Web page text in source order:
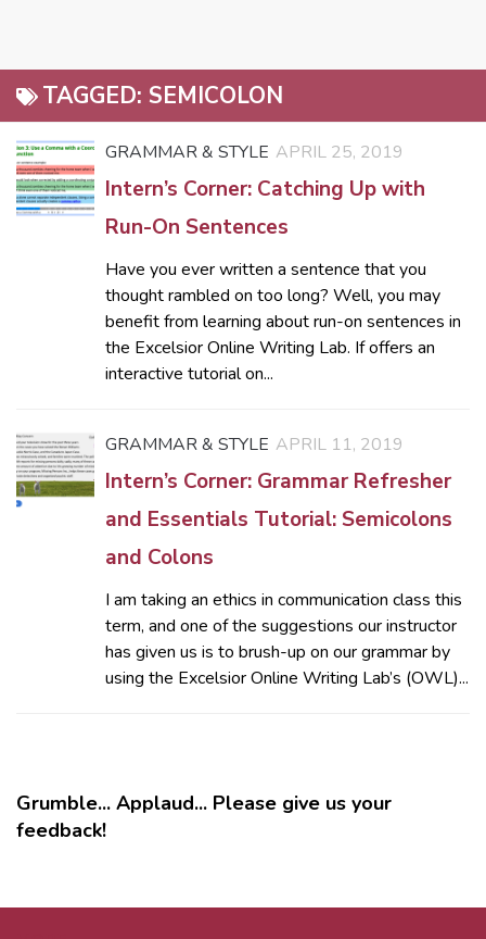
TAGGED: SEMICOLON
GRAMMAR & STYLE APRIL 25, 2019
Intern’s Corner: Catching Up with
Run-On Sentences
Have you ever written a sentence that you
thought rambled on too long? Well, you may
benefit from learning about run-on sentences in
the Excelsior Online Writing Lab. If offers an
interactive tutorial on...
GRAMMAR & STYLE APRIL 11, 2019
Intern’s Corner: Grammar Refresher
and Essentials Tutorial: Semicolons
and Colons
I am taking an ethics in communication class this
term, and one of the suggestions our instructor
has given us is to brush-up on our grammar by
using the Excelsior Online Writing Lab’s (OWL)...
Grumble... Applaud... Please give us your
feedback!